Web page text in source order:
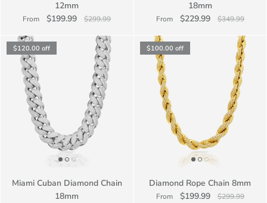
12mm
From $199.99 $299.99
18mm
From $229.99 $349.99
$120.00 off
Miami Cuban Diamond Chain
18mm
$100.00 off
Diamond Rope Chain 8mm
From $199.99 $299.99